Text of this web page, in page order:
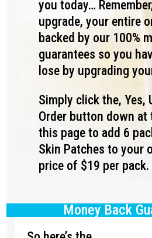
you today…
upgrade, your entire
backed by our 100%
guarantees so you
lose by upgrading
Simply click the, Yes,
Order button down
this page to add 6
Skin Patches to your
price of $19 per pack.
Money Back